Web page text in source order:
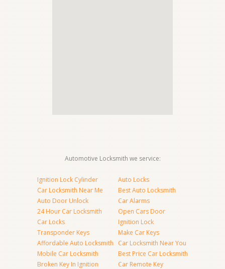
Automotive Locksmith we service:
Ignition Lock Cylinder
Car Locksmith Near Me
Auto Door Unlock
24 Hour Car Locksmith
Car Locks
Transponder Keys
Affordable Auto Locksmith
Mobile Car Locksmith
Broken Key In Ignition
Auto Locks
Best Auto Locksmith
Car Alarms
Open Cars Door
Ignition Lock
Make Car Keys
Car Locksmith Near You
Best Price Car Locksmith
Car Remote Key